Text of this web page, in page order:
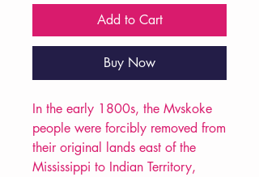
Add to Cart
Buy Now
In the early 1800s, the Mvskoke
people were forcibly removed from
their original lands east of the
Mississippi to Indian Territory,